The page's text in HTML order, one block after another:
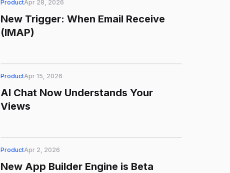
ProductApr 28, 2026
New Trigger: When Email Receive
(IMAP)
ProductApr 15, 2026
AI Chat Now Understands Your
Views
ProductApr 2, 2026
New App Builder Engine is Beta